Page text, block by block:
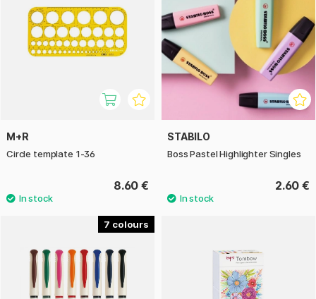
M+R
Circle template 1-36
8.60 €
STABILO
Boss Pastel Highlighter Singles
2.60 €
7